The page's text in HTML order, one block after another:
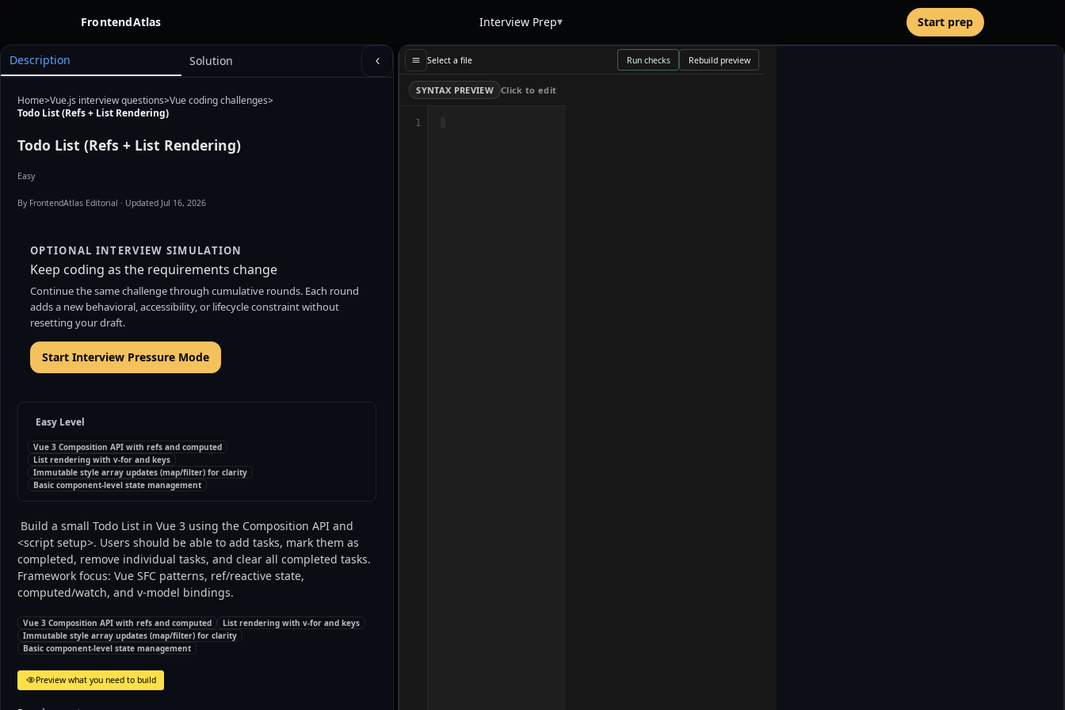
FrontendAtlas Interview Prep▾ Start prep
Description Solution
Home>Vue.js interview questions>Vue coding challenges>
Todo List (Refs + List Rendering)
Todo List (Refs + List Rendering)
Easy
By FrontendAtlas Editorial · Updated Jul 16, 2026
OPTIONAL INTERVIEW SIMULATION
Keep coding as the requirements change
Continue the same challenge through cumulative rounds. Each round
adds a new behavioral, accessibility, or lifecycle constraint without
resetting your draft.
Start Interview Pressure Mode
Easy Level
Vue 3 Composition API with refs and computed
List rendering with v-for and keys
Immutable style array updates (map/filter) for clarity
Basic component-level state management
<script setup>. Users should be able to add tasks, mark them as
completed, remove individual tasks, and clear all completed tasks.
Framework focus: Vue SFC patterns, ref/reactive state,
computed/watch, and v-model bindings.
Vue 3 Composition API with refs and computed
List rendering with v-for and keys
Immutable style array updates (map/filter) for clarity
Basic component-level state management
Preview what you need to build
Select a file Run checks Rebuild preview
SYNTAX PREVIEW Click to edit
1